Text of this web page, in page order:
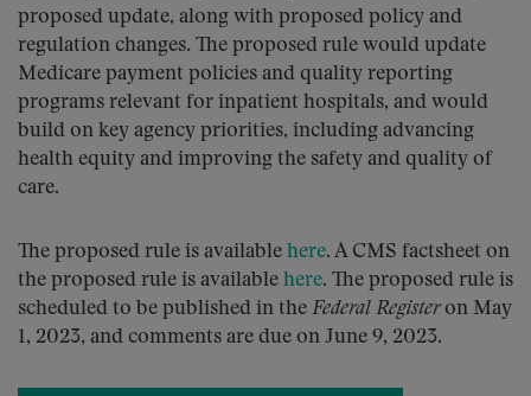
proposed update, along with proposed policy and
regulation changes. The proposed rule would update
Medicare payment policies and quality reporting
programs relevant for inpatient hospitals, and would
build on key agency priorities, including advancing
health equity and improving the safety and quality of
care.
The proposed rule is available here. A CMS factsheet on
the proposed rule is available here. The proposed rule is
scheduled to be published in the Federal Registeron May
1, 2023, and comments are due on June 9, 2023.